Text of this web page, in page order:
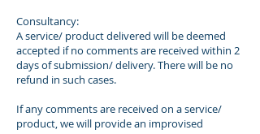
Consultancy:
A service/ product delivered will be deemed
accepted if no comments are received within 2
days of submission/ delivery. There will be no
refund in such cases.
If any comments are received on a service/
product, we will provide an improvised